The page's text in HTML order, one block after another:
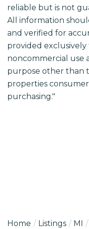
reliable but is not
All information
and verified for
provided exclusively
noncommercial use
purpose other than
properties
purchasing."
Home Listings MI